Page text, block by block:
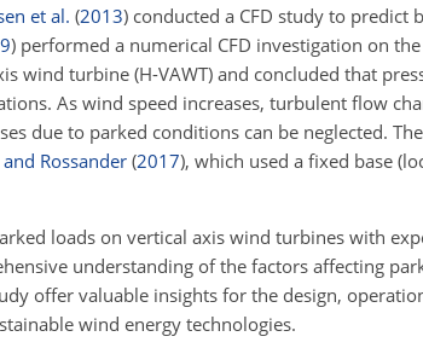
et al. (2013) conducted a CFD study to predict
) performed a numerical CFD investigation on
wind turbine (H-VAWT) and concluded that
As wind speed increases, turbulent flow
due to parked conditions can be neglected.
Rossander(2017), which used a fixed base
loads on vertical axis wind turbines with
understanding of the factors affecting
offer valuable insights for the design,
wind energy technologies.